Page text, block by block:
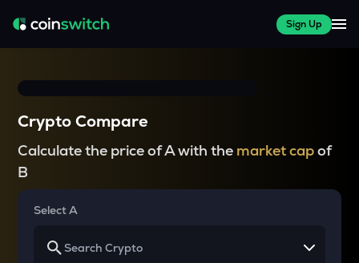
Sign Up
Crypto Compare
Calculate the price of A with the market capof
B
Select A